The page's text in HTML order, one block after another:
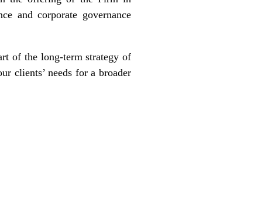
and corporate governance
of the long-term strategy of
clients’ needs for a broader